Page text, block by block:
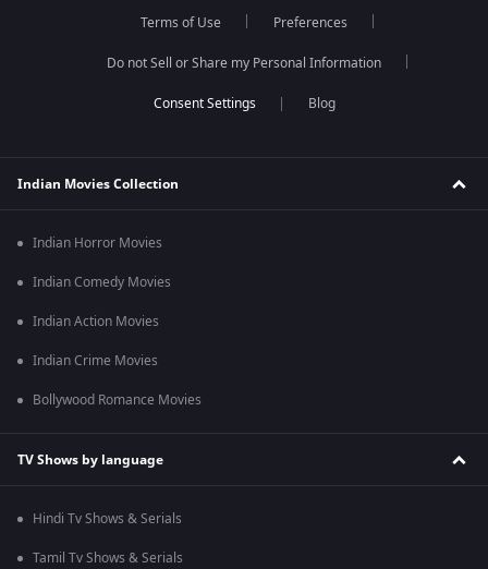
Terms of Use Preferences
Do not Sell or Share my Personal Information
Blog
Indian Movies Collection
Indian Horror Movies
Indian Comedy Movies
Indian Action Movies
Indian Crime Movies
Bollywood Romance Movies
TV Shows by language
Hindi Tv Shows & Serials
Tamil Tv Shows & Serials